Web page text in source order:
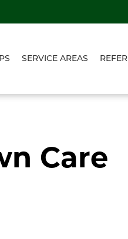
SERVICE AREAS
Care